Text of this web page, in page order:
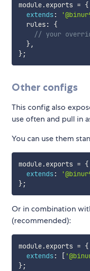
module.exports = {
extends :
  rules
:
{
// your
},
};
Other configs
This config also
use often and pull in
You can use them
module.exports = {
extends :
};
Or in combination
(recommended):
module.exports = {
extends : [
};